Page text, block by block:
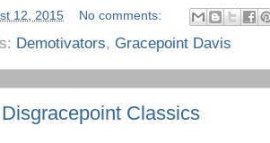
12, 2015 No comments:
Demotivators, Gracepoint Davis
Classics